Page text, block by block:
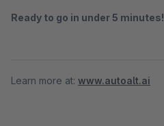
Ready to go in under 5 minutes!
Learn more at: www.autoalt.ai